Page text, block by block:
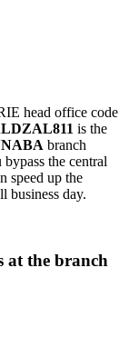
head office code
is the
branch
the central
speed up the
business day.
at the branch